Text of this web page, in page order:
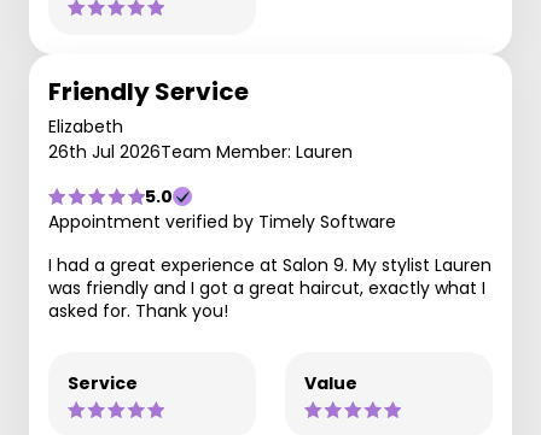
Friendly Service
Elizabeth
26th Jul 2026Team Member: Lauren
5.0
Appointment verified by Timely Software
I had a great experience at Salon 9. My stylist Lauren
was friendly and I got a great haircut, exactly what I
asked for. Thank you!
Service Value